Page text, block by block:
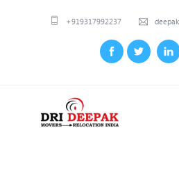
+919317992237